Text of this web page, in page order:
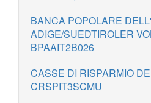
BANCA POPOLARE
ADIGE/SUEDTIROLER
BPAAIT2B026
CASSE DI RISPARMIO
CRSPIT3SCMU